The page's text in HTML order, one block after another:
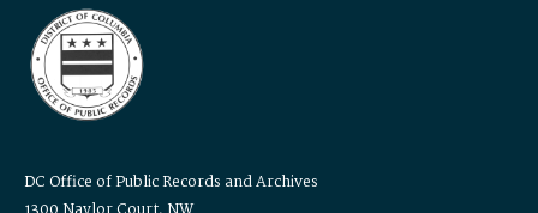
DC Office of Public Records and Archives